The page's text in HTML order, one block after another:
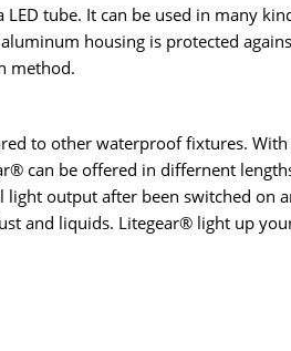
tube. It can be used in many
housing is protected
method.
to other waterproof fixtures.
can be offered in differnent
light output after been switched on
and liquids. Litegear® light up